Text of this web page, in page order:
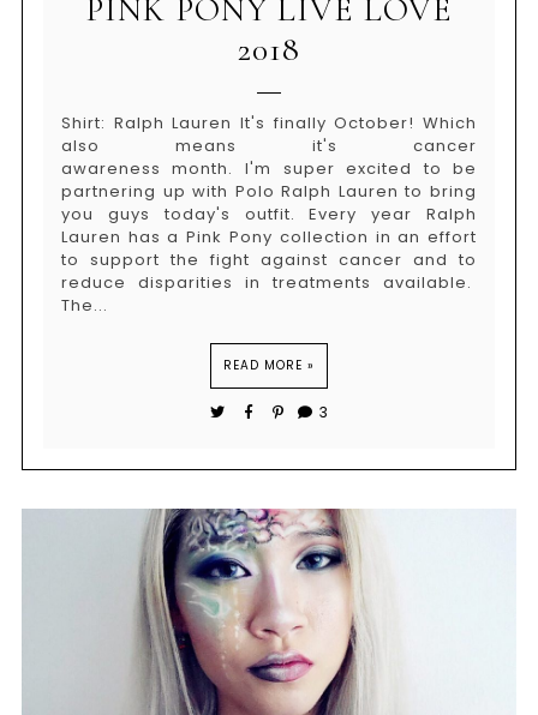
PINK PONY LIVE LOVE
2018
Shirt: Ralph Lauren It's finally October! Which
also means it's cancer
awareness month. I'm super excited to be
partnering up with Polo Ralph Lauren to bring
you guys today's outfit. Every year Ralph
Lauren has a Pink Pony collection in an effort
to support the fight against cancer and to
reduce disparities in treatments available.
The...
READ MORE »
3